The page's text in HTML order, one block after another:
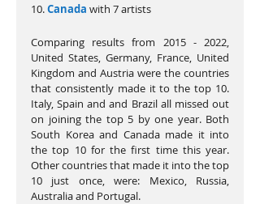
10. Canada with 7 artists
Comparing results from 2015 - 2022,
United States, Germany, France, United
Kingdom and Austria were the countries
that consistently made it to the top 10.
Italy, Spain and and Brazil all missed out
on joining the top 5 by one year. Both
South Korea and Canada made it into
the top 10 for the first time this year.
Other countries that made it into the top
10 just once, were: Mexico, Russia,
Australia and Portugal.